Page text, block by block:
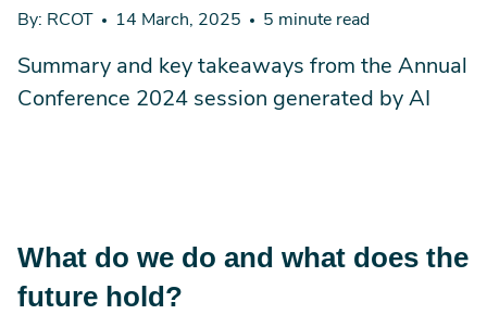
By: RCOT 14 March, 2025 5 minute read
Summary and key takeaways from the Annual
Conference 2024 session generated by AI
What do we do and what does the
future hold?